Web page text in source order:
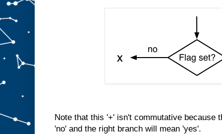
Note that this '+' isn't commutative because
'no' and the right branch will mean 'yes'.